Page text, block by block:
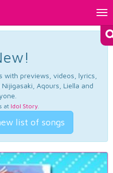
with previews, videos, lyrics,
Aqours, Liella and
at Idol Story.
list of songs